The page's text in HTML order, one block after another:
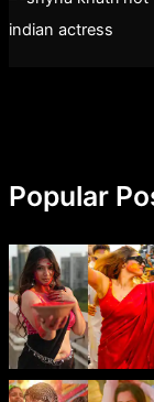
Popular